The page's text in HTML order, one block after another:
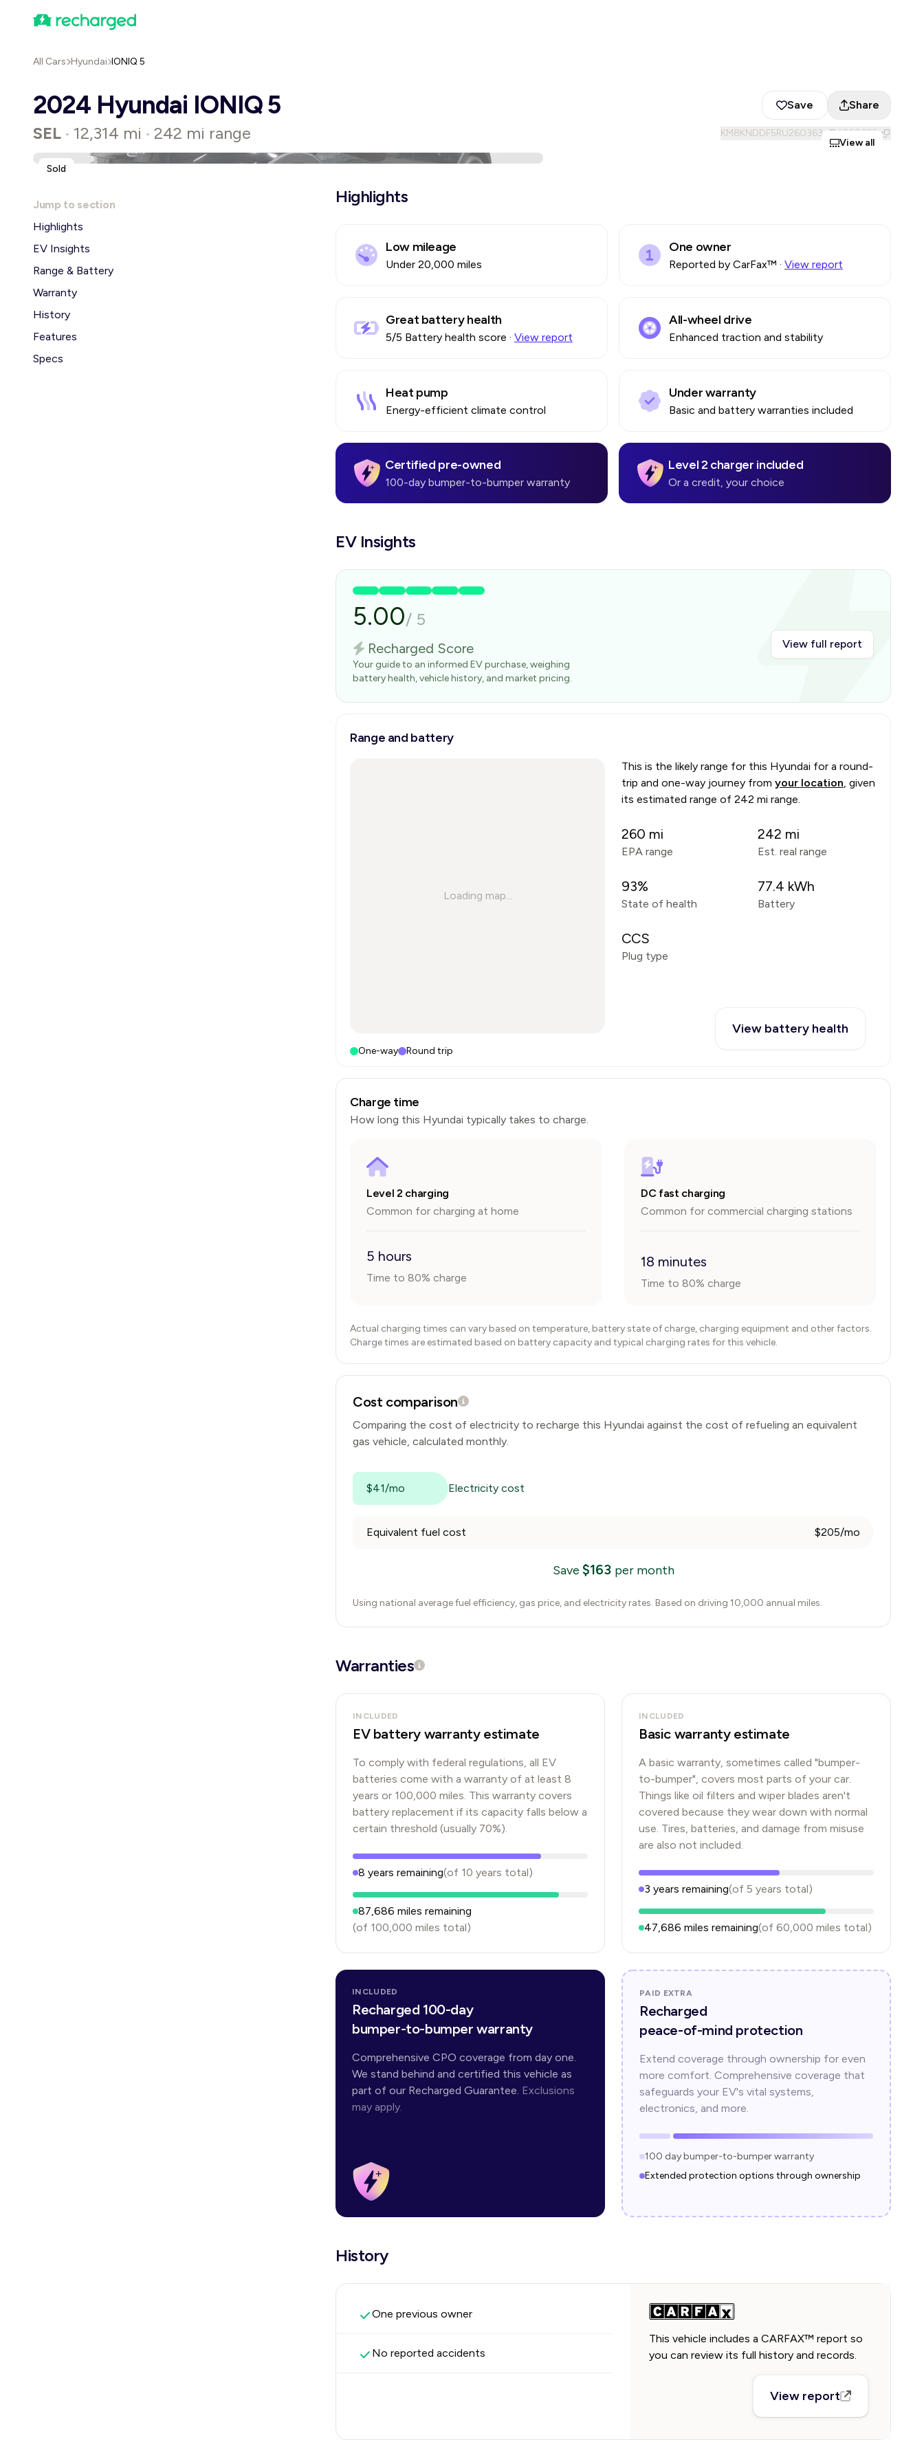
All Cars Hyundai IONIQ 5
2024 Hyundai IONIQ 5 Save Share
SEL • 12,314 mi • 242 mi range KM8KNDDF5RU260363 #260363
Sold
View all
Jump to section
Highlights
EV Insights
Range & Battery
Warranty
History
Features
Specs
Highlights
Low mileage
Under 20,000 miles
One owner
Reported by CarFax™ · View report
Great battery health
5/5 Battery health score · View report
All-wheel drive
Enhanced traction and stability
Heat pump
Energy-efficient climate control
Under warranty
Basic and battery warranties included
Certified pre-owned
100-day bumper-to-bumper warranty
Level 2 charger included
Or a credit, your choice
EV Insights
5.00/ 5
Recharged Score
Your guide to an informed EV purchase, weighing
battery health, vehicle history, and market pricing.
View full report
Range and battery
Loading map...
One-way Round trip
This is the likely range for this Hyundai for a round-
trip and one-way journey from your location, given
its estimated range of 242 mi range.
260 mi
EPA range
242 mi
Est. real range
93%
State of health
77.4 kWh
Battery
CCS
Plug type
View battery health
Charge time
How long this Hyundai typically takes to charge.
Level 2 charging
Common for charging at home
5 hours
Time to 80% charge
DC fast charging
Common for commercial charging stations
18 minutes
Time to 80% charge
Actual charging times can vary based on temperature, battery state of charge, charging equipment and other factors.
Charge times are estimated based on battery capacity and typical charging rates for this vehicle.
Cost comparison
Comparing the cost of electricity to recharge this Hyundai against the cost of refueling an equivalent
gas vehicle, calculated monthly.
$41/mo Electricity cost
Equivalent fuel cost $205/mo
Save $163 per month
Using national average fuel efficiency, gas price, and electricity rates. Based on driving 10,000 annual miles.
Warranties
INCLUDED
EV battery warranty estimate
To comply with federal regulations, all EV
batteries come with a warranty of at least 8
years or 100,000 miles. This warranty covers
battery replacement if its capacity falls below a
certain threshold (usually 70%).
8 years remaining(of 10 years total)
87,686 miles remaining
(of 100,000 miles total)
INCLUDED
Basic warranty estimate
A basic warranty, sometimes called "bumper-
to-bumper", covers most parts of your car.
Things like oil filters and wiper blades aren't
covered because they wear down with normal
use. Tires, batteries, and damage from misuse
are also not included.
3 years remaining(of 5 years total)
47,686 miles remaining(of 60,000 miles total)
INCLUDED
Recharged 100-day
bumper-to-bumper warranty
Comprehensive CPO coverage from day one.
We stand behind and certified this vehicle as
part of our Recharged Guarantee. Exclusions
may apply.
PAID EXTRA
Recharged
peace-of-mind protection
Extend coverage through ownership for even
more comfort. Comprehensive coverage that
safeguards your EV's vital systems,
electronics, and more.
100 day bumper-to-bumper warranty
Extended protection options through ownership
History
One previous owner
No reported accidents
This vehicle includes a CARFAX™ report so
you can review its full history and records.
View report